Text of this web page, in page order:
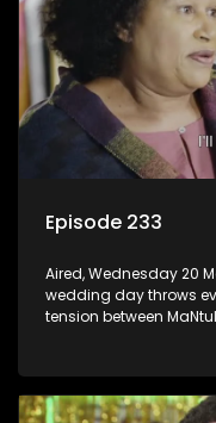
Episode 233
Aired, Wednesday 20
wedding day throws
tension between